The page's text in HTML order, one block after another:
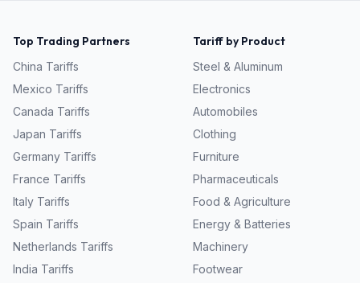
Top Trading Partners
China Tariffs
Mexico Tariffs
Canada Tariffs
Japan Tariffs
Germany Tariffs
France Tariffs
Italy Tariffs
Spain Tariffs
Netherlands Tariffs
India Tariffs
Tariff by Product
Steel & Aluminum
Electronics
Automobiles
Clothing
Furniture
Pharmaceuticals
Food & Agriculture
Energy & Batteries
Machinery
Footwear